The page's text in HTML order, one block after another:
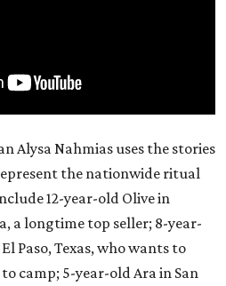
Alysa Nahmias uses the stories
the nationwide ritual
12-year-old Olive in
a longtime top seller; 8-year-
Paso, Texas, who wants to
camp; 5-year-old Ara in San